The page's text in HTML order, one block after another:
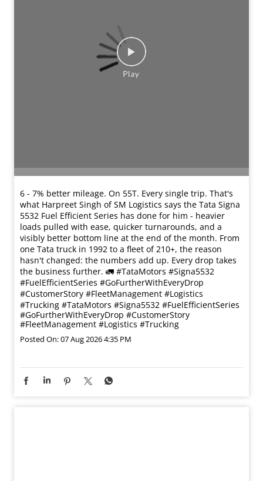
6 - 7% better mileage. On 55T. Every single trip. That's
what Harpreet Singh of SM Logistics says the Tata Signa
5532 Fuel Efficient Series has done for him - heavier
loads pulled with ease, quicker turnarounds, and a
visibly better bottom line at the end of the month. From
one Tata truck in 1992 to a fleet of 210+, the reason
hasn't changed: the numbers add up. Every drop takes
the business further. 🚛 #TataMotors #Signa5532
#FuelEfficientSeries #GoFurtherWithEveryDrop
#CustomerStory #FleetManagement #Logistics
#Trucking #TataMotors #Signa5532 #FuelEfficientSeries
#GoFurtherWithEveryDrop #CustomerStory
#FleetManagement #Logistics #Trucking
Posted On:07 Aug 2026 4:35 PM